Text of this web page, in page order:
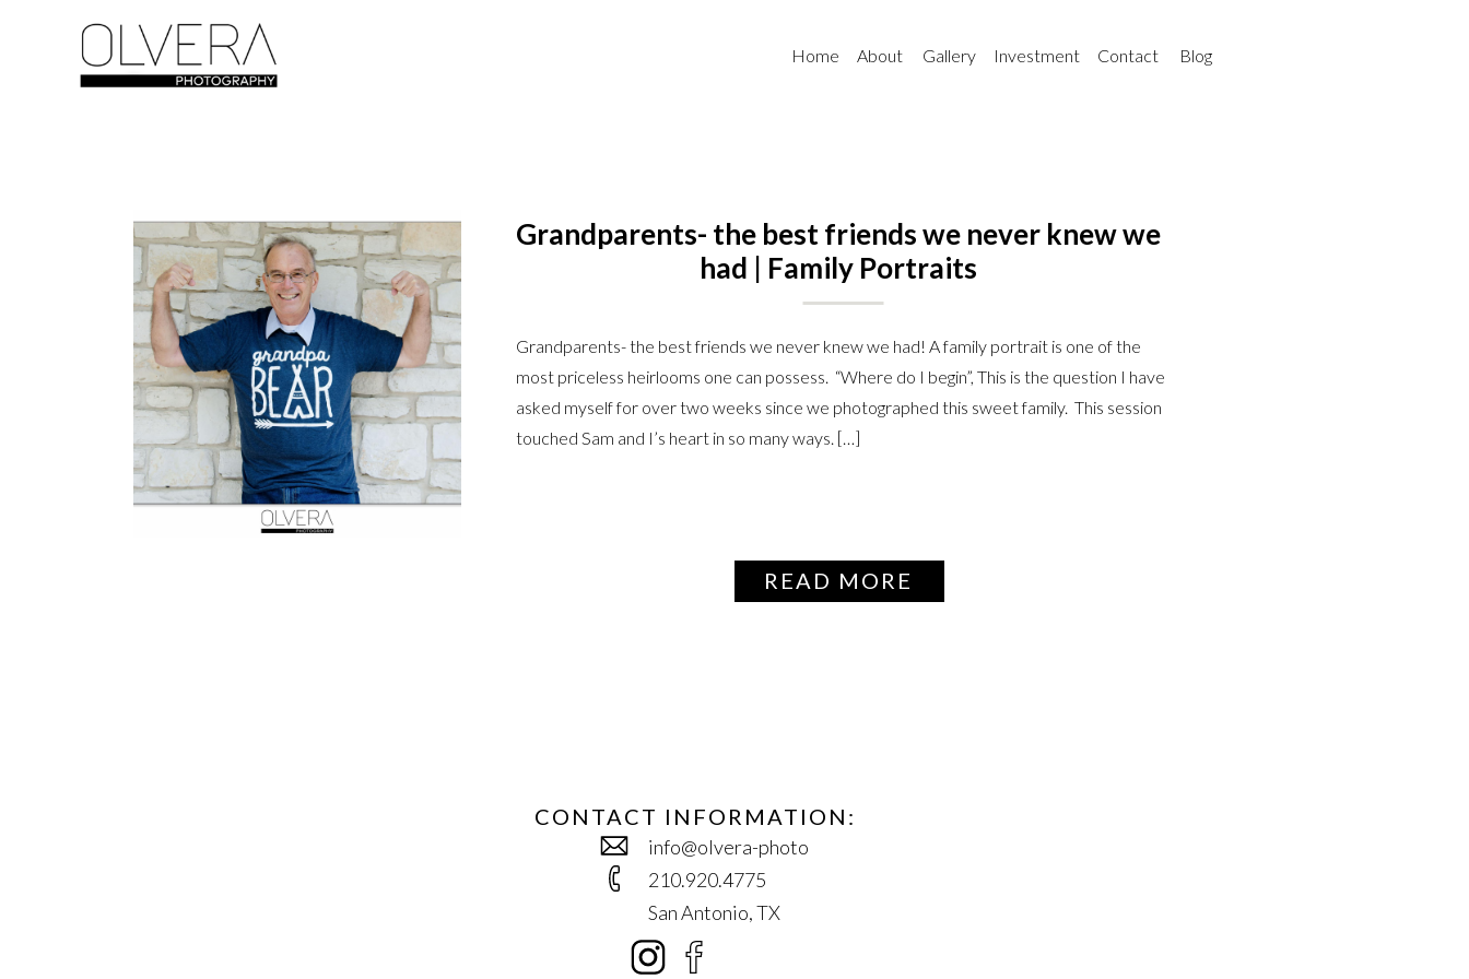
Blog
Contact
Gallery Investment
About
Home
READ MORE
Grandparents- the best friends we never knew we had! A family portrait is one of the
most priceless heirlooms one can possess. “Where do I begin”, This is the question I have
asked myself for over two weeks since we photographed this sweet family. This session
touched Sam and I’s heart in so many ways. […]
Grandparents- the best friends we never knew we
had | Family Portraits
CONTACT INFORMATION:
info@olvera-photo
210.920.4775
San Antonio, TX